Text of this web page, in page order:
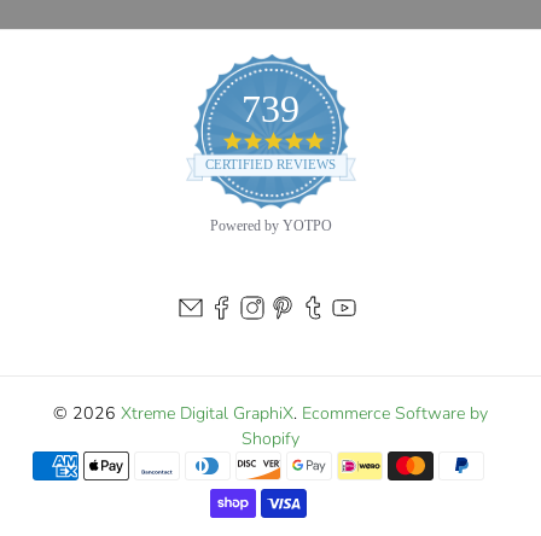
739
4.9
star
rating
CERTIFIED REVIEWS
Powered by YOTPO
© 2026 Xtreme Digital GraphiX. Ecommerce Software by
Shopify